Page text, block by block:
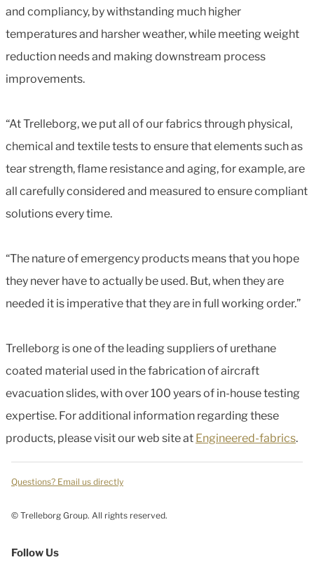
and compliancy, by withstanding much higher
temperatures and harsher weather, while meeting weight
reduction needs and making downstream process
improvements.
“At Trelleborg, we put all of our fabrics through physical,
chemical and textile tests to ensure that elements such as
tear strength, flame resistance and aging, for example, are
all carefully considered and measured to ensure compliant
solutions every time.
“The nature of emergency products means that you hope
they never have to actually be used. But, when they are
needed it is imperative that they are in full working order.”
Trelleborg is one of the leading suppliers of urethane
coated material used in the fabrication of aircraft
evacuation slides, with over 100 years of in-house testing
expertise. For additional information regarding these
products, please visit our web site at Engineered-fabrics.
Questions? Email us directly
© Trelleborg Group. All rights reserved.
Follow Us